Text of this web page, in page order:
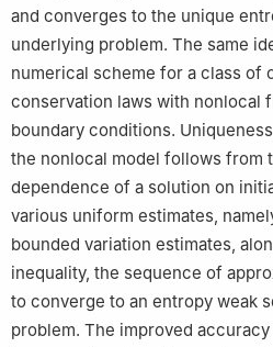
and converges to the unique
underlying problem. The same
numerical scheme for a class of
conservation laws with nonlocal
boundary conditions.
the nonlocal model follows from
dependence of a solution on
various uniform estimates,
bounded variation estimates,
inequality, the sequence of
to converge to an entropy weak
problem. The improved